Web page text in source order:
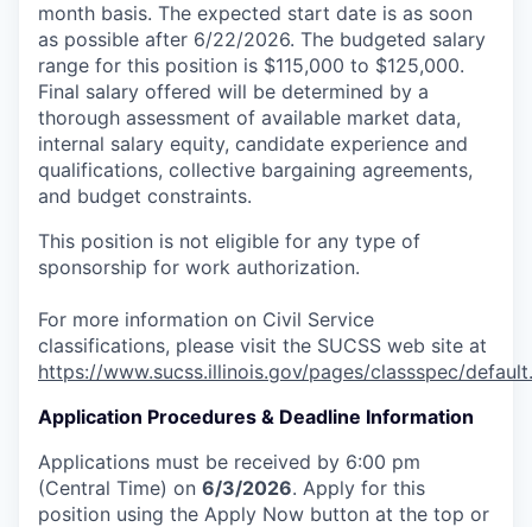
month basis. The expected start date is as soon
as possible after 6/22/2026. The budgeted salary
range for this position is $115,000 to $125,000.
Final salary offered will be determined by a
thorough assessment of available market data,
internal salary equity, candidate experience and
qualifications, collective bargaining agreements,
and budget constraints.
This position is not eligible for any type of
sponsorship for work authorization.
For more information on Civil Service
classifications, please visit the SUCSS web site at
https://www.sucss.illinois.gov/pages/classspec/
Application Procedures & Deadline Information
Applications must be received by 6:00 pm
(Central Time) on 6/3/2026. Apply for this
position using the Apply Now button at the top or